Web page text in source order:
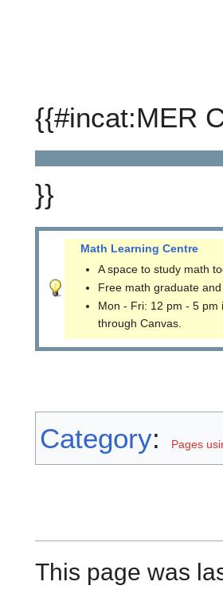
{{#incat:MER
}}
Math Learning Centre
A space to study math
Free math graduate
Mon - Fri: 12 pm - 5 pm
through Canvas.
Category: Pages
This page was